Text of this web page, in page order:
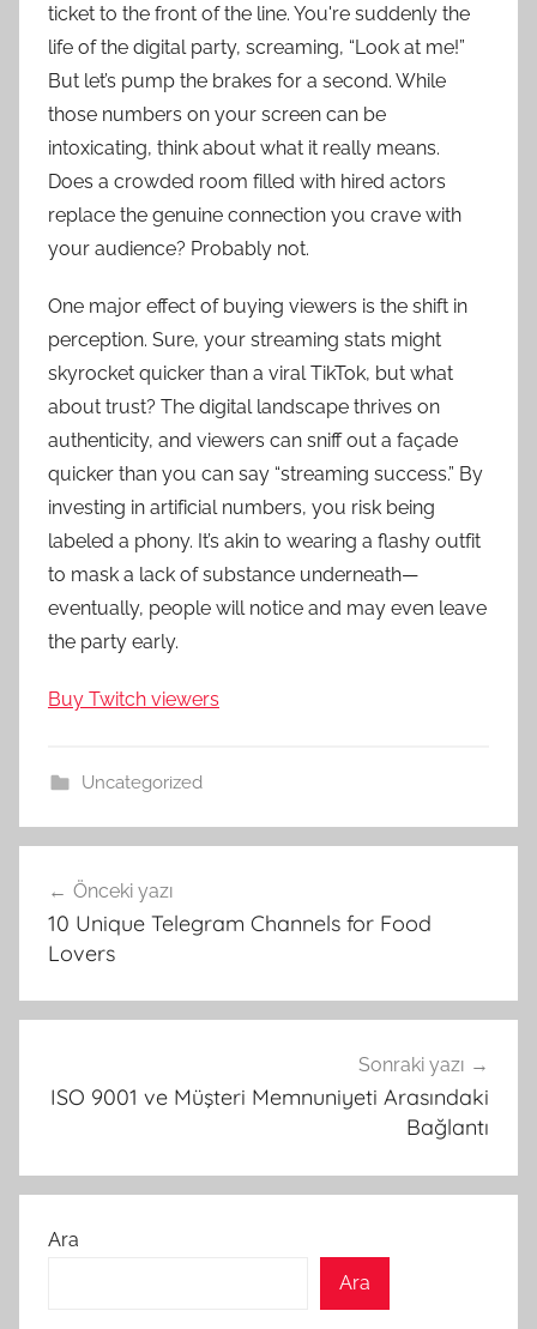
ticket to the front of the line. You're suddenly the
life of the digital party, screaming, “Look at me!”
But let’s pump the brakes for a second. While
those numbers on your screen can be
intoxicating, think about what it really means.
Does a crowded room filled with hired actors
replace the genuine connection you crave with
your audience? Probably not.
One major effect of buying viewers is the shift in
perception. Sure, your streaming stats might
skyrocket quicker than a viral TikTok, but what
about trust? The digital landscape thrives on
authenticity, and viewers can sniff out a façade
quicker than you can say “streaming success.” By
investing in artificial numbers, you risk being
labeled a phony. It’s akin to wearing a flashy outfit
to mask a lack of substance underneath—
eventually, people will notice and may even leave
the party early.
Buy Twitch viewers
Uncategorized
gezinmesi
Önceki yazı
10 Unique Telegram Channels for Food
Lovers
Sonraki yazı
ISO 9001 ve Müşteri Memnuniyeti Arasındaki
Bağlantı
Ara
Ara